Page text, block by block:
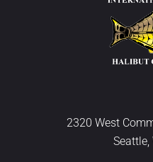
2320 West
Seattle,